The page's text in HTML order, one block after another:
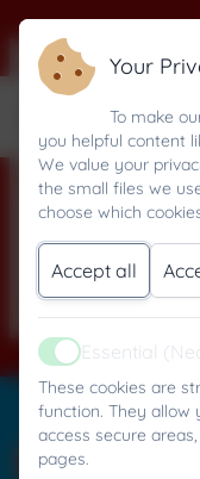
All
Your
To make
you helpful content
We value your
the small files we
choose which
Accept all
Active
Essential
These cookies are
function. They allow
access secure
pages.